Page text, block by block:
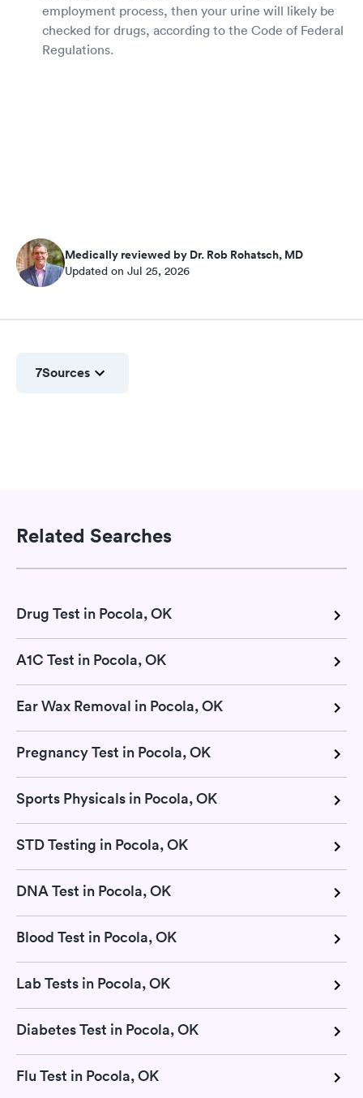
employment process, then your urine will likely be
checked for drugs, according to the Code of Federal
Regulations.
Medically reviewed by Dr. Rob Rohatsch, MD
Updated on Jul 25, 2026
7Sources
Related Searches
Drug Test in Pocola, OK
A1C Test in Pocola, OK
Ear Wax Removal in Pocola, OK
Pregnancy Test in Pocola, OK
Sports Physicals in Pocola, OK
STD Testing in Pocola, OK
DNA Test in Pocola, OK
Blood Test in Pocola, OK
Lab Tests in Pocola, OK
Diabetes Test in Pocola, OK
Flu Test in Pocola, OK